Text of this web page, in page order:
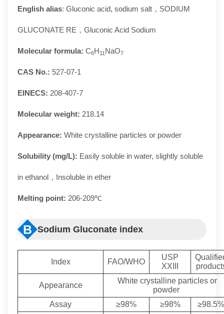
English alias: Gluconic acid, sodium salt，SODIUM
GLUCONATE RE，Gluconic Acid Sodium
Molecular formula: C6H11 NaO7
CAS No.: 527-07-1
EINECS: 208-407-7
Molecular weight: 218.14
Appearance: White crystalline particles or powder
Solubility (mg/L): Easily soluble in water, slightly soluble
in ethanol，Insoluble in ether
Melting point: 206-209℃
B Sodium Gluconate index
Index FAO/WHO
USP
XXIII
Appearance
White crystalline particles or
powder
Assay
≥98% ≥98%
≥98.5%